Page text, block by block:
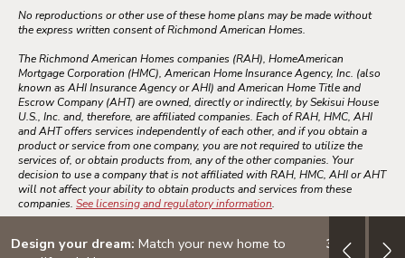
Design your dream: Match your new home to
3.999%
No reproductions or other use of these home plans may be made without
the express written consent of Richmond American Homes.
The Richmond American Homes companies (RAH), HomeAmerican
Mortgage Corporation (HMC), American Home Insurance Agency, Inc. (also
known as AHI Insurance Agency or AHI) and American Home Title and
Escrow Company (AHT) are owned, directly or indirectly, by Sekisui House
U.S., Inc. and, therefore, are affiliated companies. Each of RAH, HMC, AHI
and AHT offers services independently of each other, and if you obtain a
product or service from one company, you are not required to utilize the
services of, or obtain products from, any of the other companies. Your
decision to use a company that is not affiliated with RAH, HMC, AHI or AHT
will not affect your ability to obtain products and services from these
companies. See licensing and regulatory information.